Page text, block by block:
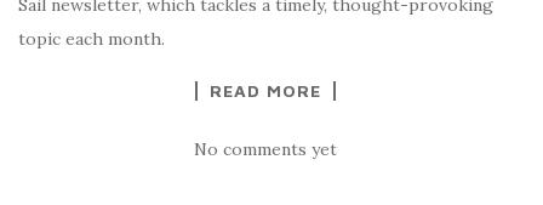
Sail newsletter, which tackles a timely, thought-provoking
topic each month.
READ MORE
No comments yet